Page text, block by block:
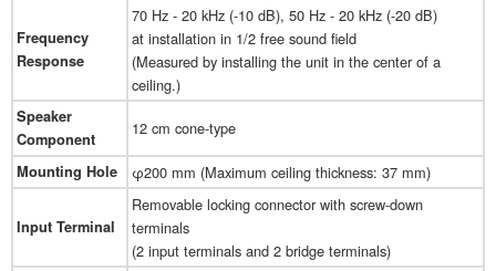
Frequency
Response
70 Hz - 20 kHz (-10 dB), 50 Hz - 20 kHz (-20 dB)
at installation in 1/2 free sound field
(Measured by installing the unit in the center of a
ceiling.)
Speaker
Component
12 cm cone-type
Mounting Hole φ200 mm (Maximum ceiling thickness: 37 mm)
Input Terminal
Removable locking connector with screw-down
terminals
(2 input terminals and 2 bridge terminals)